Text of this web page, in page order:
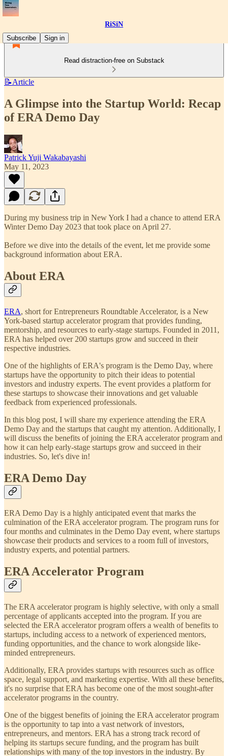
RiSiN
Subscribe
Sign in
Read distraction-free on Substack
📝Article
A Glimpse into the Startup World: Recap
of ERA Demo Day
Patrick Yuji Wakabayashi
May 11, 2023
During my business trip in New York I had a chance to attend ERA
Winter Demo Day 2023 that took place on April 27.
Before we dive into the details of the event, let me provide some
background information about ERA.
About ERA
ERA, short for Entrepreneurs Roundtable Accelerator, is a New
York-based startup accelerator program that provides funding,
mentorship, and resources to early-stage startups. Founded in 2011,
ERA has helped over 200 startups grow and succeed in their
respective industries.
One of the highlights of ERA's program is the Demo Day, where
startups have the opportunity to pitch their ideas to potential
investors and industry experts. The event provides a platform for
these startups to showcase their innovations and get valuable
feedback from experienced professionals.
In this blog post, I will share my experience attending the ERA
Demo Day and the startups that caught my attention. Additionally, I
will discuss the benefits of joining the ERA accelerator program and
how it can help early-stage startups grow and succeed in their
industries. So, let's dive in!
ERA Demo Day
ERA Demo Day is a highly anticipated event that marks the
culmination of the ERA accelerator program. The program runs for
four months and culminates in the Demo Day event, where startups
showcase their products and services to a room full of investors,
industry experts, and potential partners.
ERA Accelerator Program
The ERA accelerator program is highly selective, with only a small
percentage of applicants accepted into the program. If you are
selected the ERA accelerator program offers a wealth of benefits to
startups, including access to a network of experienced mentors,
funding opportunities, and the chance to work alongside like-
minded entrepreneurs.
Additionally, ERA provides startups with resources such as office
space, legal support, and marketing expertise. With all these benefits,
it's no surprise that ERA has become one of the most sought-after
accelerator programs in the country.
One of the biggest benefits of joining the ERA accelerator program
is the opportunity to tap into a vast network of investors,
entrepreneurs, and mentors. ERA has a strong track record of
helping its startups secure funding, and the program has built
relationships with many of the top investors in the industry. By